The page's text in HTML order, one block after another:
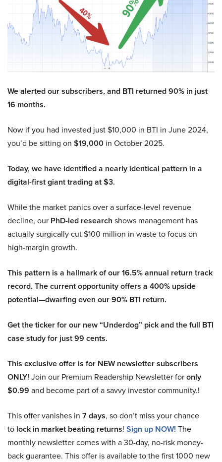
We alerted our subscribers, and BTI returned 90% in just
16 months.
Now if you had invested just $10,000 in BTI in June 2024,
you’d be sitting on $19,000 in October 2025.
Today, we have identified a nearly identical pattern in a
digital-first giant trading at $3.
While the market panics over a surface-level revenue
decline, our PhD-led research shows management has
actually surgically cut $100 million in waste to focus on
high-margin growth.
This pattern is a hallmark of our 16.5% annual return track
record. The current opportunity offers a 400% upside
potential—dwarfing even our 90% BTI return.
Get the ticker for our new “Underdog” pick and the full BTI
case study for just 99 cents.
This exclusive offer is for NEW newsletter subscribers
ONLY! Join our Premium Readership Newsletter foronly
$0.99 and become part of a savvy investor community.!
This offer vanishes in 7 days, so don’t miss your chance
to lock in market beating returns! Sign up NOW! The
monthly newsletter comes with a 30-day, no-risk money-
back guarantee. This offer is available to the first 1000 new